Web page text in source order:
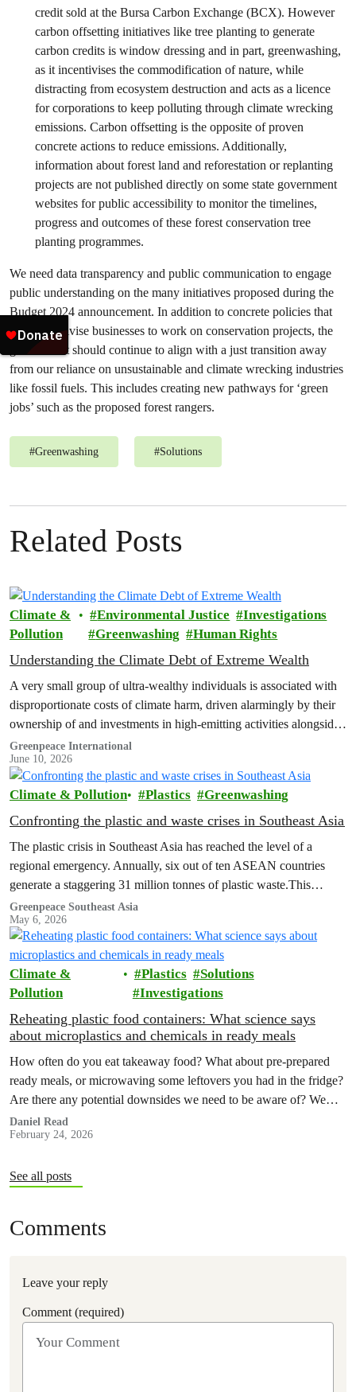
credit sold at the Bursa Carbon Exchange (BCX). However
carbon offsetting initiatives like tree planting to generate
carbon credits is window dressing and in part, greenwashing,
as it incentivises the commodification of nature, while
distracting from ecosystem destruction and acts as a licence
for corporations to keep polluting through climate wrecking
emissions. Carbon offsetting is the opposite of proven
concrete actions to reduce emissions. Additionally,
information about forest land and reforestation or replanting
projects are not published directly on some state government
websites for public accessibility to monitor the timelines,
progress and outcomes of these forest conservation tree
planting programmes.
We need data transparency and public communication to engage
public understanding on the many initiatives proposed during the
Budget 2024 announcement. In addition to concrete policies that
truly incentivise businesses to work on conservation projects, the
government should continue to align with a just transition away
from our reliance on unsustainable and climate wrecking industries
like fossil fuels. This includes creating new pathways for ‘green
jobs’ such as the proposed forest rangers.
#Greenwashing #Solutions
Related Posts
Climate &
Pollution
Environmental Justice
Investigations
Greenwashing
Human Rights
Understanding the Climate Debt of Extreme Wealth
A very small group of ultra-wealthy individuals is associated with
disproportionate costs of climate harm, driven alarmingly by their
ownership of and investments in high-emitting activities alongside
their carbon-intensive lifestyles, a new Greenpeace Africa report
revealed.
Greenpeace International
June 10, 2026
Climate & Pollution Plastics Greenwashing
Confronting the plastic and waste crises in Southeast Asia
The plastic crisis in Southeast Asia has reached the level of a
regional emergency. Annually, six out of ten ASEAN countries
generate a staggering 31 million tonnes of plastic waste.This
failure…
Greenpeace Southeast Asia
May 6, 2026
Climate &
Pollution
Plastics
Solutions
Investigations
Reheating plastic food containers: What science says
about microplastics and chemicals in ready meals
How often do you eat takeaway food? What about pre-prepared
ready meals, or microwaving some leftovers you had in the fridge?
Are there any potential downsides we need to be aware of? We
decided to investigate.
Daniel Read
February 24, 2026
See all posts
Comments
Leave your reply
Comment (required)